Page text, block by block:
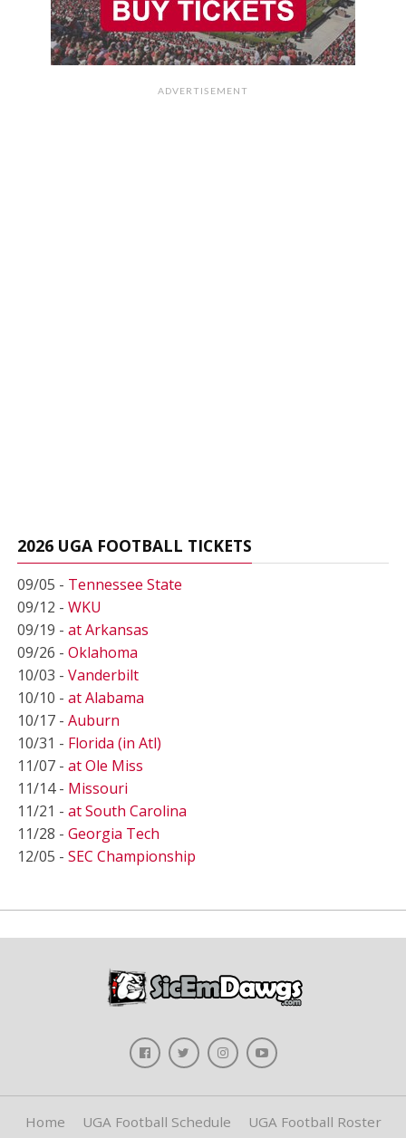
ADVERTISEMENT
2026 UGA FOOTBALL TICKETS
09/05 - Tennessee State
09/12 - WKU
09/19 - at Arkansas
09/26 - Oklahoma
10/03 - Vanderbilt
10/10 - at Alabama
10/17 - Auburn
10/31 - Florida (in Atl)
11/07 - at Ole Miss
11/14 - Missouri
11/21 - at South Carolina
11/28 - Georgia Tech
12/05 - SEC Championship
Home UGA Football Schedule UGA Football Roster